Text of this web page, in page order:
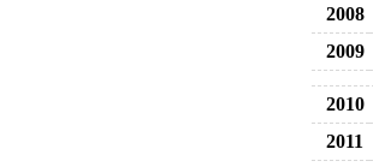
2008
2009
2010
2011